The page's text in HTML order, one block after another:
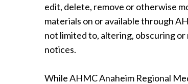
edit, delete, remove or otherwise
materials on or available through
not limited to, altering, obscuring
notices.
While AHMC Anaheim Regional